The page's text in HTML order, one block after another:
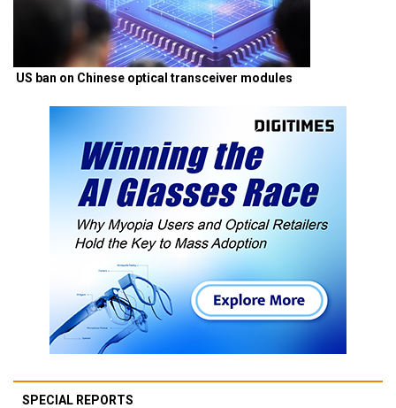
US ban on Chinese optical transceiver modules
SPECIAL REPORTS